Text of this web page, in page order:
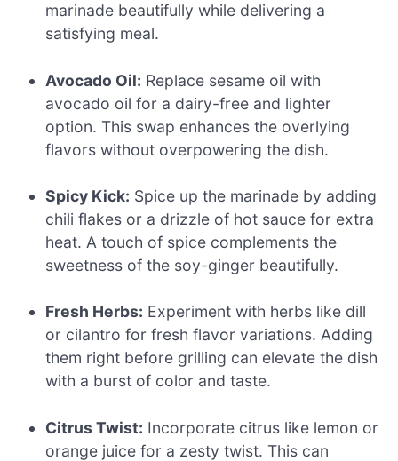
marinade beautifully while delivering a
satisfying meal.
Avocado Oil: Replace sesame oil with
avocado oil for a dairy-free and lighter
option. This swap enhances the overlying
flavors without overpowering the dish.
Spicy Kick: Spice up the marinade by adding
chili flakes or a drizzle of hot sauce for extra
heat. A touch of spice complements the
sweetness of the soy-ginger beautifully.
Fresh Herbs: Experiment with herbs like dill
or cilantro for fresh flavor variations. Adding
them right before grilling can elevate the dish
with a burst of color and taste.
Citrus Twist: Incorporate citrus like lemon or
orange juice for a zesty twist. This can